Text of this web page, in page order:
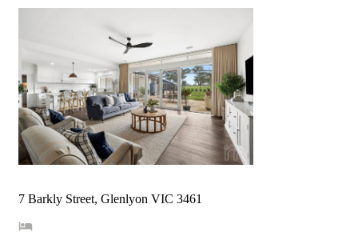
7 Barkly Street, Glenlyon VIC 3461